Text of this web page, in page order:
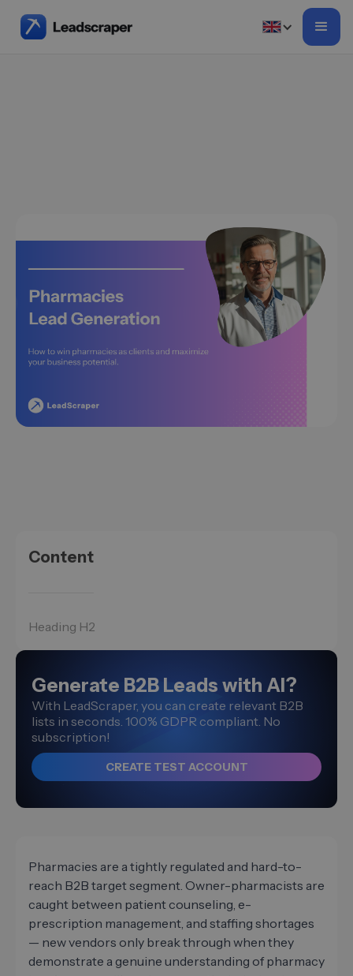
Content
Heading H2
Generate B2B Leads with AI?
With LeadScraper, you can create relevant B2B
lists in seconds. 100% GDPR compliant. No
subscription!
CREATE TEST ACCOUNT
Pharmacies are a tightly regulated and hard-to-
reach B2B target segment. Owner-pharmacists are
caught between patient counseling, e-
prescription management, and staffing shortages
— new vendors only break through when they
demonstrate a genuine understanding of pharmacy